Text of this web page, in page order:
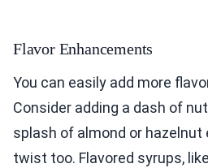
Flavor Enhancements
You can easily add more
Consider adding a dash of
splash of almond or
twist too. Flavored syrups,